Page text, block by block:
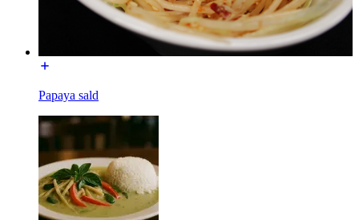
Papaya sald